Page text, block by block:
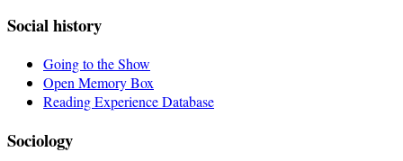
Social history
Going to the Show
Open Memory Box
Reading Experience Database
Sociology